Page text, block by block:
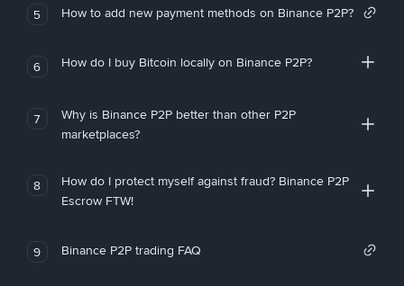
5 How to add new payment methods on Binance P2P?
6 How do I buy Bitcoin locally on Binance P2P?
7
Why is Binance P2P better than other P2P
marketplaces?
8
How do I protect myself against fraud? Binance P2P
Escrow FTW!
9 Binance P2P trading FAQ